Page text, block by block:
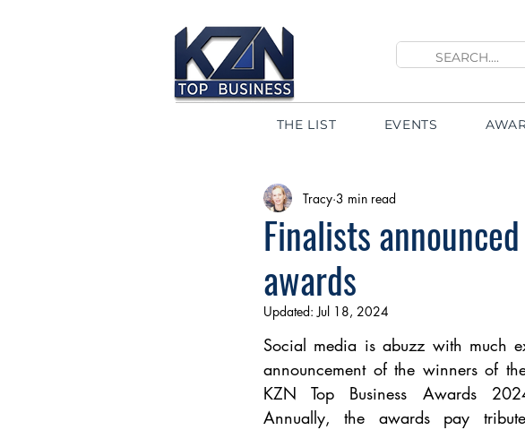
THE LIST EVENTS
Finalists
awards
Tracy 3 min read
Updated:Jul 18, 2024
Social media is abuzz with much
announcement of the winners of
KZN Top Business Awards
Annually, the awards pay